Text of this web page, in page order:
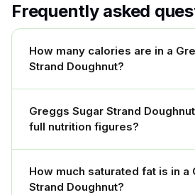
Frequently asked
How many calories are in a
Strand Doughnut?
Greggs Sugar Strand
full nutrition figures?
How much saturated fat is in a
Strand Doughnut?